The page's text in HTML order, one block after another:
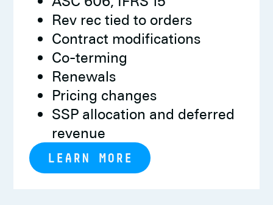
Rev rec tied to orders
Contract modifications
Co-terming
Renewals
Pricing changes
SSP allocation and deferred
revenue
LEARN MORE